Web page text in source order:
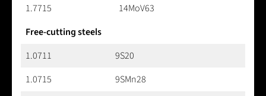
1.7715
14MoV63
Free-cutting steels
1.0711
9S20
1.0715
9SMn28